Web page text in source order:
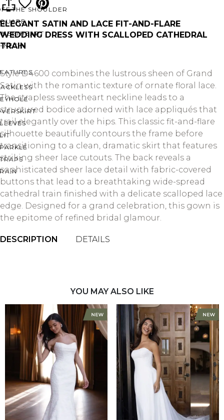
THE SHOULDER
NECK
ELEGANT SATIN AND LACE FIT-AND-FLARE
WEDDING DRESS WITH SCALLOPED CATHEDRAL
TRAIN
Style D4600 combines the lustrous sheen of Grand
Satin with the romantic texture of ornate floral lace.
The strapless sweetheart neckline leads to a
structured bodice adorned with lace appliqués that
trail elegantly over the hips. This classic fit-and-flare
silhouette beautifully contours the frame before
transitioning to a clean, dramatic skirt that features
striking sheer lace cutouts. The back reveals a
sophisticated sheer lace detail with fabric-covered
buttons that lead to a breathtaking wide-spread
cathedral train finished with a delicate scalloped lace
edge. Designed for a grand celebration, this gown is
the epitome of refined bridal glamour.
DESCRIPTION DETAILS
YOU MAY ALSO LIKE